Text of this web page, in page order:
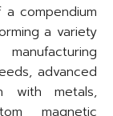
compendium
a variety
advanced
with metals,
magnetic